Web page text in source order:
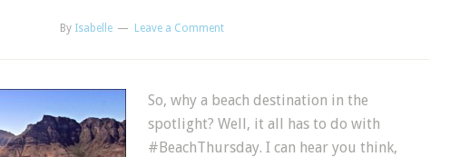
By Isabelle Leave a Comment
So, why a beach destination in the
spotlight? Well, it all has to do with
#BeachThursday. I can hear you think,